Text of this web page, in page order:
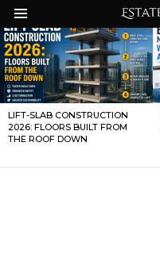
Menu
LATEST
STORIES
LIFT-SLAB CONSTRUCTION
2026: FLOORS BUILT FROM
THE ROOF DOWN